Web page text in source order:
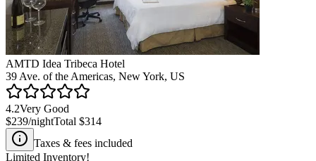
AMTD Idea Tribeca Hotel
39 Ave. of the Americas, New York, US
4.2Very Good
$239/nightTotal $314
Taxes & fees included
Limited Inventory!